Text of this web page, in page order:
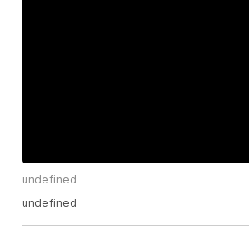
undefined
undefined